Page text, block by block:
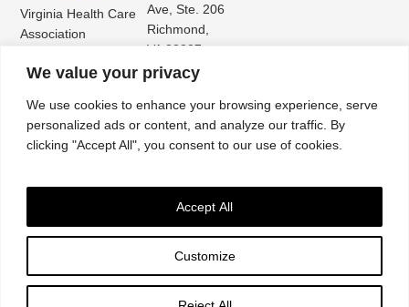
We value your privacy
We use cookies to enhance your browsing experience, serve
personalized ads or content, and analyze our traffic. By
clicking "Accept All", you consent to our use of cookies.
Customize
Accept All
Virginia Health Care
Association
Assisted Living
Ave, Ste. 206
Richmond,
VA 23227
(804) 353-
Accessibility|Privacy Policy| © 2026. All rights reserved. Virginia Health Care
Association. |Website by IlluminAge